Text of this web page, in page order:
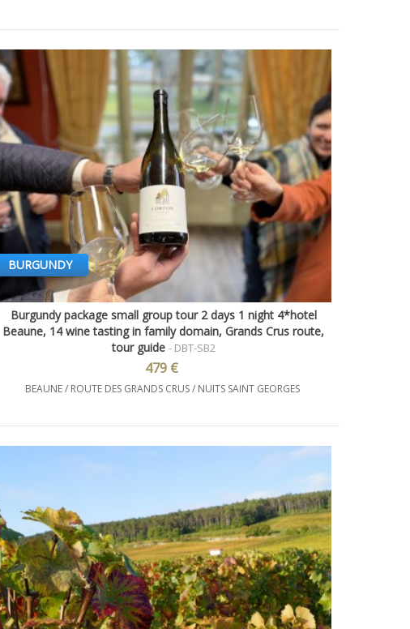
BURGUNDY
Quick view
Burgundy package small group tour 2 days 1 night 4*hotel
Beaune, 14 wine tasting in family domain, Grands Crus route,
tour guide - DBT-SB2
479 €
BEAUNE / ROUTE DES GRANDS CRUS / NUITS SAINT GEORGES